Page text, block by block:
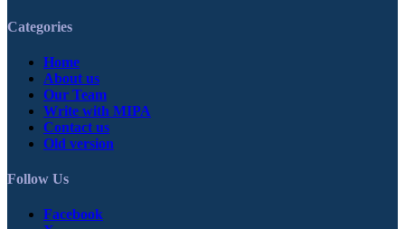
Categories
Home
About us
Our Team
Write with MIPA
Contact us
Old version
Follow Us
Facebook